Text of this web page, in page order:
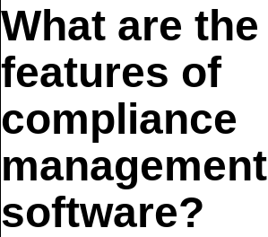
What are the
features of
compliance
management
software?